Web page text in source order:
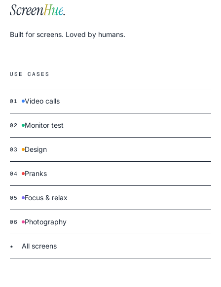
ScreenHue.
Built for screens. Loved by humans.
USE CASES
01 Video calls
02 Monitor test
03 Design
04 Pranks
05 Focus & relax
06 Photography
★ All screens